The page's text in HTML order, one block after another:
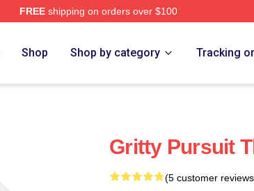
FREEshipping on orders over $100
Shop Shop by category Tracking
Gritty Pursuit
(5 customer